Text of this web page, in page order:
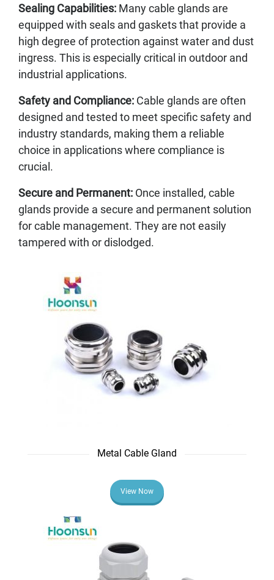
Sealing Capabilities: Many cable glands are
equipped with seals and gaskets that provide a
high degree of protection against water and dust
ingress. This is especially critical in outdoor and
industrial applications.
Safety and Compliance: Cable glands are often
designed and tested to meet specific safety and
industry standards, making them a reliable
choice in applications where compliance is
crucial.
Secure and Permanent: Once installed, cable
glands provide a secure and permanent solution
for cable management. They are not easily
tampered with or dislodged.
Metal Cable Gland
View Now